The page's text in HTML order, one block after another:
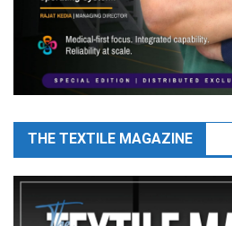
THE TEXTILE MAGAZINE